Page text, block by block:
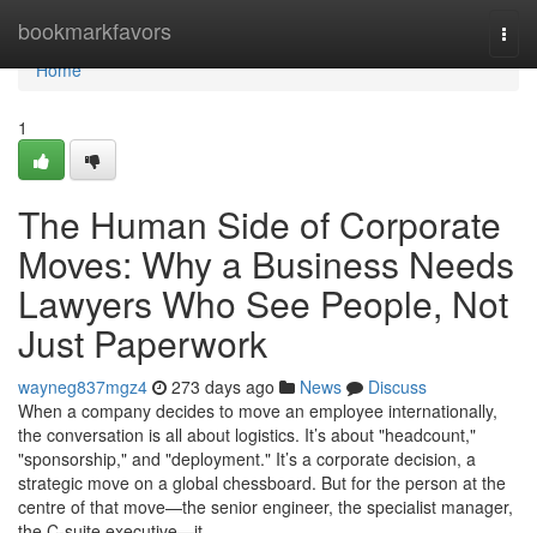
bookmarkfavors
Home
Home
1
The Human Side of Corporate
Moves: Why a Business Needs
Lawyers Who See People, Not
Just Paperwork
wayneg837mgz4 273 days ago News
Discuss
When a company decides to move an employee internationally,
the conversation is all about logistics. It’s about "headcount,"
"sponsorship," and "deployment." It’s a corporate decision, a
strategic move on a global chessboard. But for the person at the
centre of that move—the senior engineer, the specialist manager,